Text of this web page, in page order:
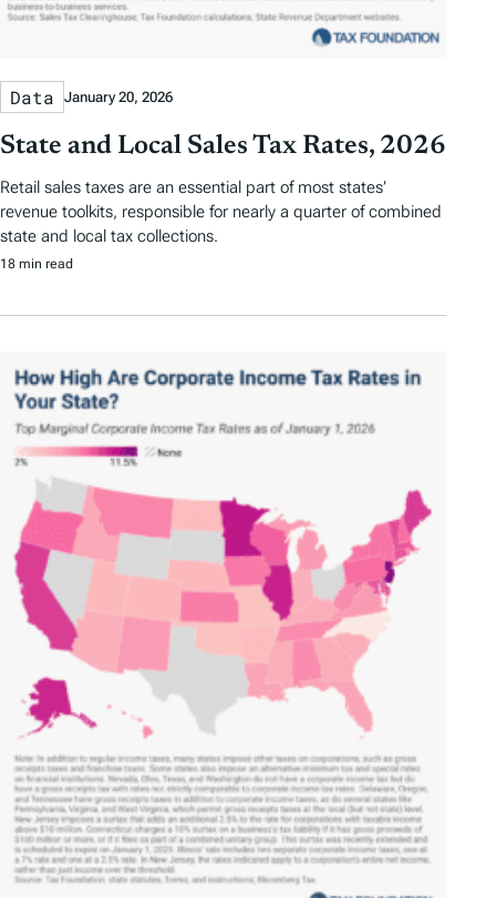
Data January 20, 2026
State and Local Sales Tax Rates, 2026
Retail sales taxes are an essential part of most states’
revenue toolkits, responsible for nearly a quarter of combined
state and local tax collections.
18 min read